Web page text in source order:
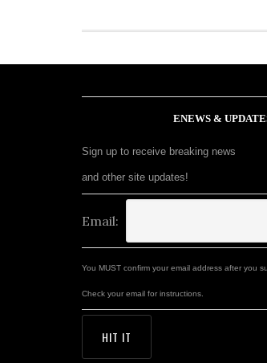
ENEWS &
Sign up to receive breaking news
and other site updates!
Email:
You MUST confirm your email address after you
Check your email for instructions.